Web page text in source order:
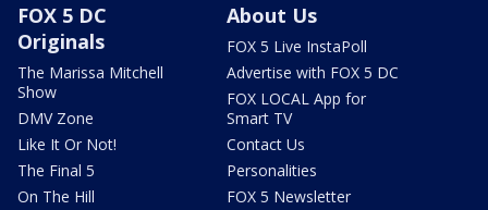
FOX 5 DC
Originals
The Marissa Mitchell
Show
DMV Zone
Like It Or Not!
The Final 5
On The Hill
About Us
FOX 5 Live InstaPoll
Advertise with FOX 5 DC
FOX LOCAL App for
Smart TV
Contact Us
Personalities
FOX 5 Newsletter